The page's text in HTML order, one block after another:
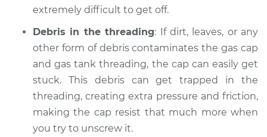
Shop/Dealer Price $112.48
2004 Audi Allroad
Quattro
V8-4.2L
Service type
extremely difficult to get off.
Debris in the threading: If dirt, leaves, or any
other form of debris contaminates the gas cap
and gas tank threading, the cap can easily get
stuck. This debris can get trapped in the
threading, creating extra pressure and friction,
making the cap resist that much more when
you try to unscrew it.